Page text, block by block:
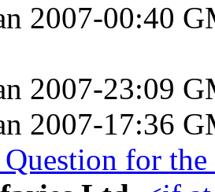
2007-00:40
2007-23:09
2007-17:36
Question for